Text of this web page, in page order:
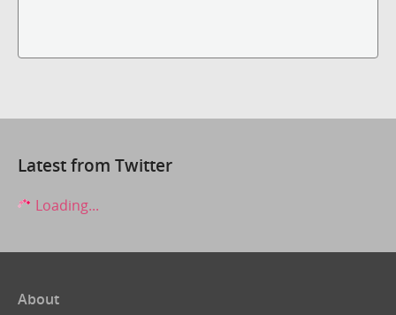
Latest from Twitter
Loading...
About